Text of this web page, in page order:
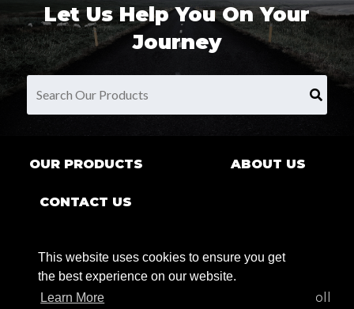
This website uses cookies to ensure you get
the best experience on our website.
Learn More
Let Us Help You On Your
Journey
OUR PRODUCTS ABOUT US
CONTACT US
9680 County Rd Clarence Center, NY 14032 | Toll